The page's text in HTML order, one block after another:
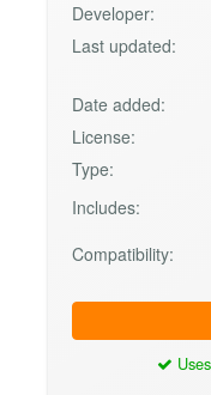
Developer:
Last updated:
Date added:
License:
Type:
Includes:
Compatibility:
Uses